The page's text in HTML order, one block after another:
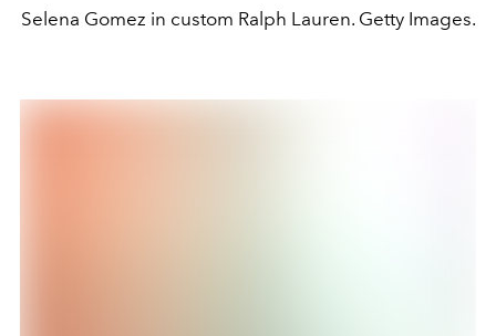
Selena Gomez in custom Ralph Lauren. Getty Images.